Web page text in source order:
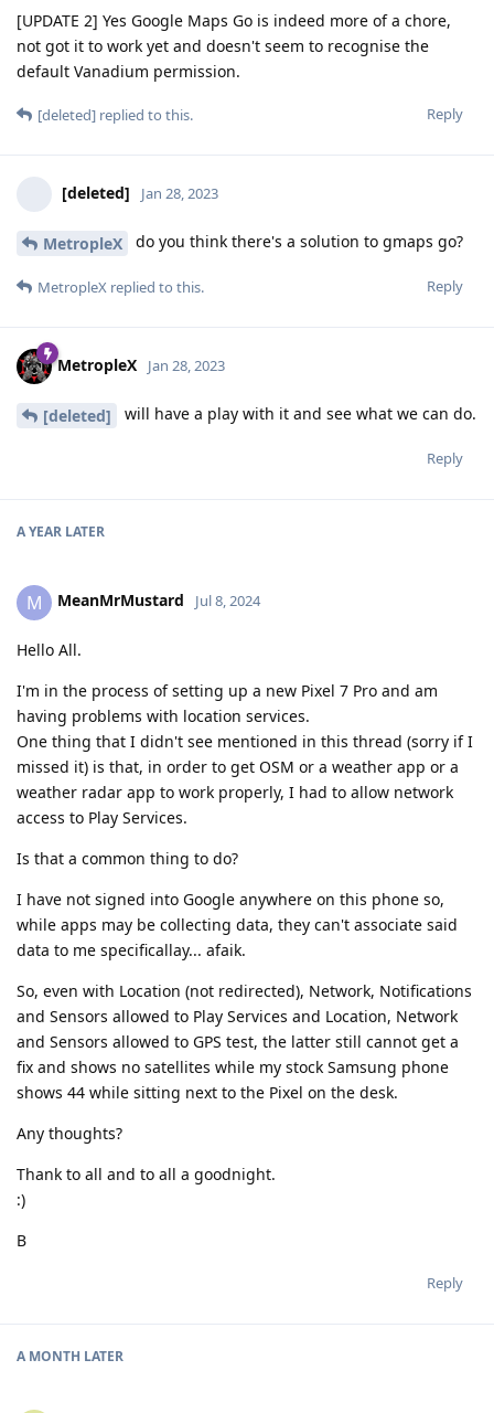
[UPDATE 2] Yes Google Maps Go is indeed more of a chore,
not got it to work yet and doesn't seem to recognise the
default Vanadium permission.
Reply
[deleted] replied to this.
[deleted] Jan 28, 2023
MetropleX do you think there's a solution to gmaps go?
Reply
MetropleX replied to this.
MetropleX Jan 28, 2023
[deleted] will have a play with it and see what we can do.
Reply
A YEAR LATER
M MeanMrMustard Jul 8, 2024
Hello All.
I'm in the process of setting up a new Pixel 7 Pro and am
having problems with location services.
One thing that I didn't see mentioned in this thread (sorry if I
missed it) is that, in order to get OSM or a weather app or a
weather radar app to work properly, I had to allow network
access to Play Services.
Is that a common thing to do?
I have not signed into Google anywhere on this phone so,
while apps may be collecting data, they can't associate said
data to me specificallay... afaik.
So, even with Location (not redirected), Network, Notifications
and Sensors allowed to Play Services and Location, Network
and Sensors allowed to GPS test, the latter still cannot get a
fix and shows no satellites while my stock Samsung phone
shows 44 while sitting next to the Pixel on the desk.
Any thoughts?
Thank to all and to all a goodnight.
:)
B
Reply
A MONTH LATER